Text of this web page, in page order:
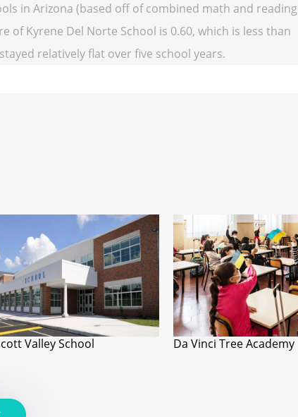
in Arizona (based off of combined math and reading
of Kyrene Del Norte School is 0.60, which is less than
relatively flat over five school years.
Valley School Da Vinci Tree Academy